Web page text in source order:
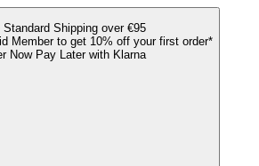
Standard Shipping over €95
Member to get 10% off your first order*
Now Pay Later with Klarna